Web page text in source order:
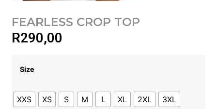
FEARLESS CROP TOP
R290,00
Size
XXS XS S M L XL 2XL
3XL